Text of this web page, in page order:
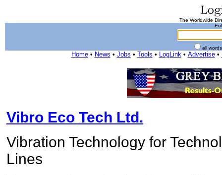
The Worldwide
all
Home• News • Jobs • Tools • LogLink• Advertise•
Vibro Eco Tech Ltd.
Vibration Technology for
Lines